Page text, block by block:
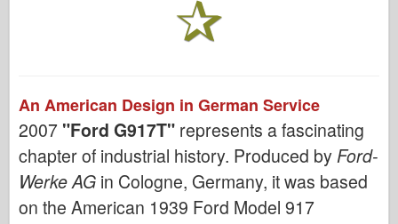
An American Design in German Service
2007 "Ford G917T" represents a fascinating
chapter of industrial history. Produced byFord-
Werke AG in Cologne, Germany, it was based
on the American 1939 Ford Model 917